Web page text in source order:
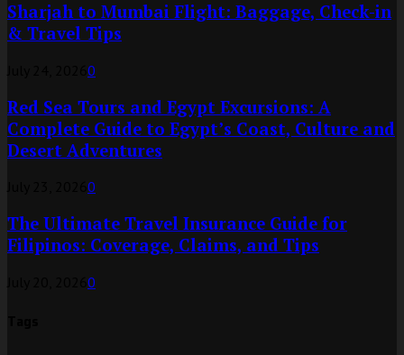
Sharjah to Mumbai Flight: Baggage, Check-in
& Travel Tips
0
Red Sea Tours and Egypt Excursions: A
Complete Guide to Egypt’s Coast, Culture and
Desert Adventures
0
The Ultimate Travel Insurance Guide for
Filipinos: Coverage, Claims, and Tips
0